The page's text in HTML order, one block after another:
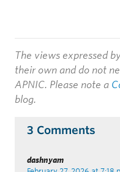
The views expressed
their own and do not
APNIC. Please note a
blog.
3 Comments
dashnyam